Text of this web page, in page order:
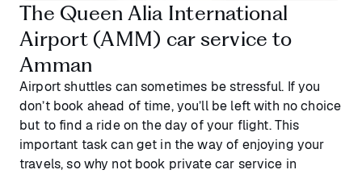
The Queen Alia International
Airport (AMM) car service to
Amman
Airport shuttles can sometimes be stressful. If you
don’t book ahead of time, you’ll be left with no choice
but to find a ride on the day of your flight. This
important task can get in the way of enjoying your
travels, so why not book private car service in